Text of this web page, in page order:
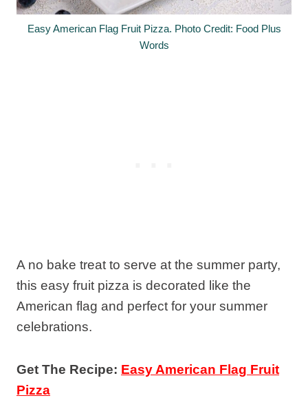
Easy American Flag Fruit Pizza. Photo Credit: Food Plus
Words
A no bake treat to serve at the summer party,
this easy fruit pizza is decorated like the
American flag and perfect for your summer
celebrations.
Get The Recipe: Easy American Flag Fruit
Pizza